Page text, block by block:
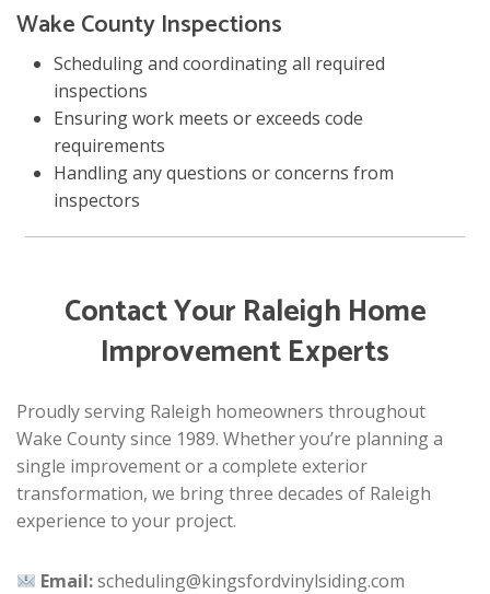
Wake County Inspections
Scheduling and coordinating all required
inspections
Ensuring work meets or exceeds code
requirements
Handling any questions or concerns from
inspectors
Contact Your Raleigh Home
Improvement Experts
Proudly serving Raleigh homeowners throughout
Wake County since 1989. Whether you’re planning a
single improvement or a complete exterior
transformation, we bring three decades of Raleigh
experience to your project.
Email:scheduling@kingsfordvinylsiding.com